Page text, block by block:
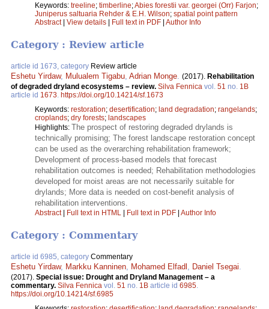
Keywords: treeline; timberline;Abies forestii var. georgei (Orr) Farjon;
Juniperus saltuaria Rehder & E.H. Wilson; spatial point pattern
Abstract| View details | Full text in PDF | Author Info
Category : Review article
article id 1673, category Review article
Eshetu Yirdaw, Mulualem Tigabu, Adrian Monge. (2017). Rehabilitation
of degraded dryland ecosystems – review. Silva Fennica vol. 51 no. 1B
article id 1673. https://doi.org/10.14214/sf.1673
Keywords: restoration; desertification; land degradation; rangelands;
croplands; dry forests; landscapes
Highlights: The prospect of restoring degraded drylands is
technically promising; The forest landscape restoration concept
can be used as the overarching rehabilitation framework;
Development of process-based models that forecast
rehabilitation outcomes is needed; Rehabilitation methodologies
developed for moist areas are not necessarily suitable for
drylands; More data is needed on cost-benefit analysis of
rehabilitation interventions.
Abstract| Full text in HTML Full text in PDF Author Info
Category : Commentary
article id 6985, category Commentary
Eshetu Yirdaw, Markku Kanninen, Mohamed Elfadl , Daniel Tsegai.
(2017). Special issue: Drought and Dryland Management – a
commentary. Silva Fennica vol. 51 no. 1B article id 6985.
https://doi.org/10.14214/sf.6985